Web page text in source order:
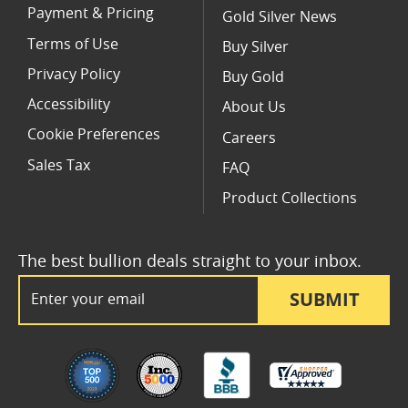
SUBMIT
The best bullion deals straight to your inbox.
Payment & Pricing
Terms of Use
Privacy Policy
Accessibility
Cookie Preferences
Sales Tax
Gold Silver News
Buy Silver
Buy Gold
About Us
Careers
FAQ
Product Collections